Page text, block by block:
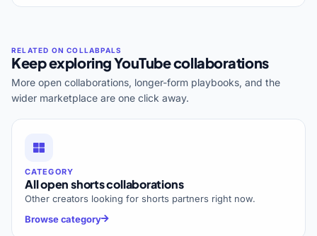
Keep exploring YouTube collaborations
More open collaborations, longer-form playbooks, and the
wider marketplace are one click away.
CATEGORY
All open shorts collaborations
Other creators looking for shorts partners right now.
Browse category